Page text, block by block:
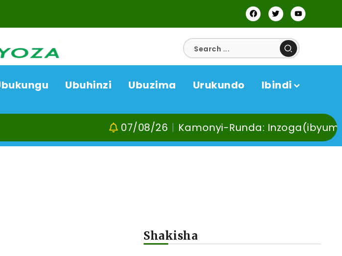
Ubuhinzi Ubuzima Urukundo Ibindi
Kamonyi-Runda: Inzoga(ibyuma)
Shakisha